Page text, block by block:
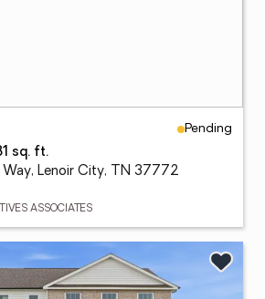
Pending
sq. ft.
Way, Lenoir City, TN 37772
ASSOCIATES